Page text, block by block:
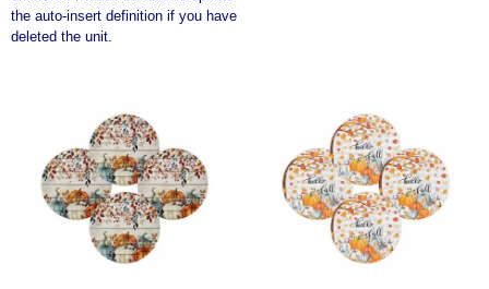
the auto-insert definition if you have
deleted the unit.